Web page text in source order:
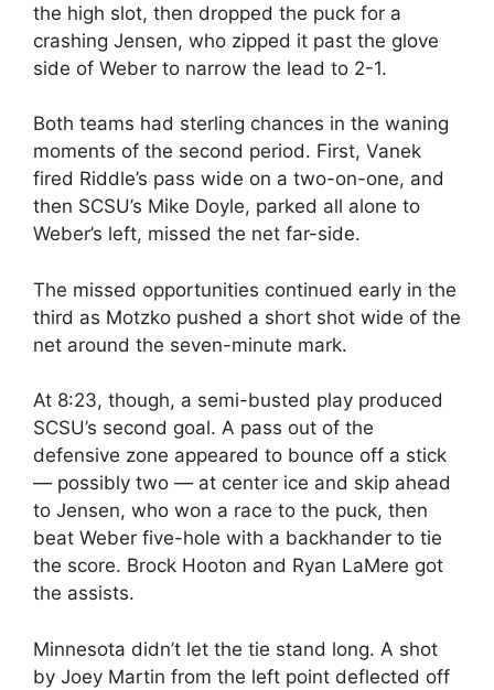
the high slot, then dropped the puck for a
crashing Jensen, who zipped it past the glove
side of Weber to narrow the lead to 2-1.
Both teams had sterling chances in the waning
moments of the second period. First, Vanek
fired Riddle’s pass wide on a two-on-one, and
then SCSU’s Mike Doyle, parked all alone to
Weber’s left, missed the net far-side.
The missed opportunities continued early in the
third as Motzko pushed a short shot wide of the
net around the seven-minute mark.
At 8:23, though, a semi-busted play produced
SCSU’s second goal. A pass out of the
defensive zone appeared to bounce off a stick
— possibly two — at center ice and skip ahead
to Jensen, who won a race to the puck, then
beat Weber five-hole with a backhander to tie
the score. Brock Hooton and Ryan LaMere got
the assists.
Minnesota didn’t let the tie stand long. A shot
by Joey Martin from the left point deflected off